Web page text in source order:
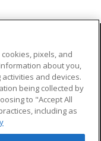
Global Campus
US
pixels, and
about you,
and devices.
being collected by
to "Accept All
including as